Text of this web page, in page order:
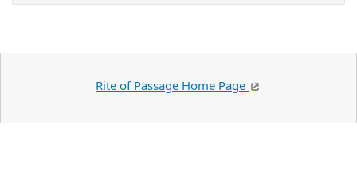
Rite of Passage Home Page